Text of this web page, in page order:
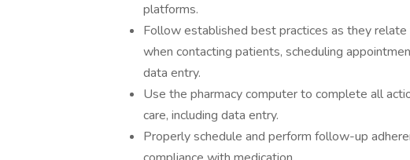
platforms.
Follow established best practices as they
when contacting patients, scheduling
data entry.
Use the pharmacy computer to complete all
care, including data entry.
Properly schedule and perform follow-up